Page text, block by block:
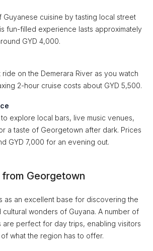
cuisine by tasting local street
fun-filled experience lasts approximately
GYD 4,000.
on the Demerara River as you watch
2-hour cruise costs about GYD 5,500.
explore local bars, live music venues,
a taste of Georgetown after dark. Prices
GYD 7,000 for an evening out.
Georgetown
as an excellent base for discovering the
cultural wonders of Guyana. A number of
are perfect for day trips, enabling visitors
what the region has to offer.